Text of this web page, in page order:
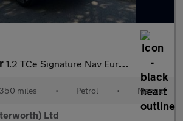
1.2 TCe Signature Nav Euro 6 (s/s) 5dr
miles • Petrol • Manual
Ltd